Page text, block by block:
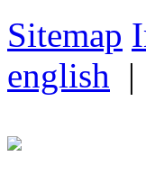
Sitemap
english |